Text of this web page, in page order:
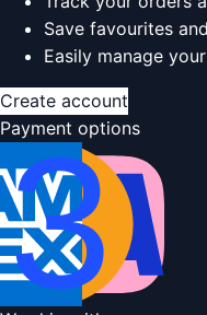
Save favourites
Easily manage
Create account
Payment options